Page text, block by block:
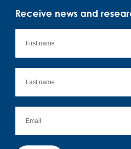
Receive news and